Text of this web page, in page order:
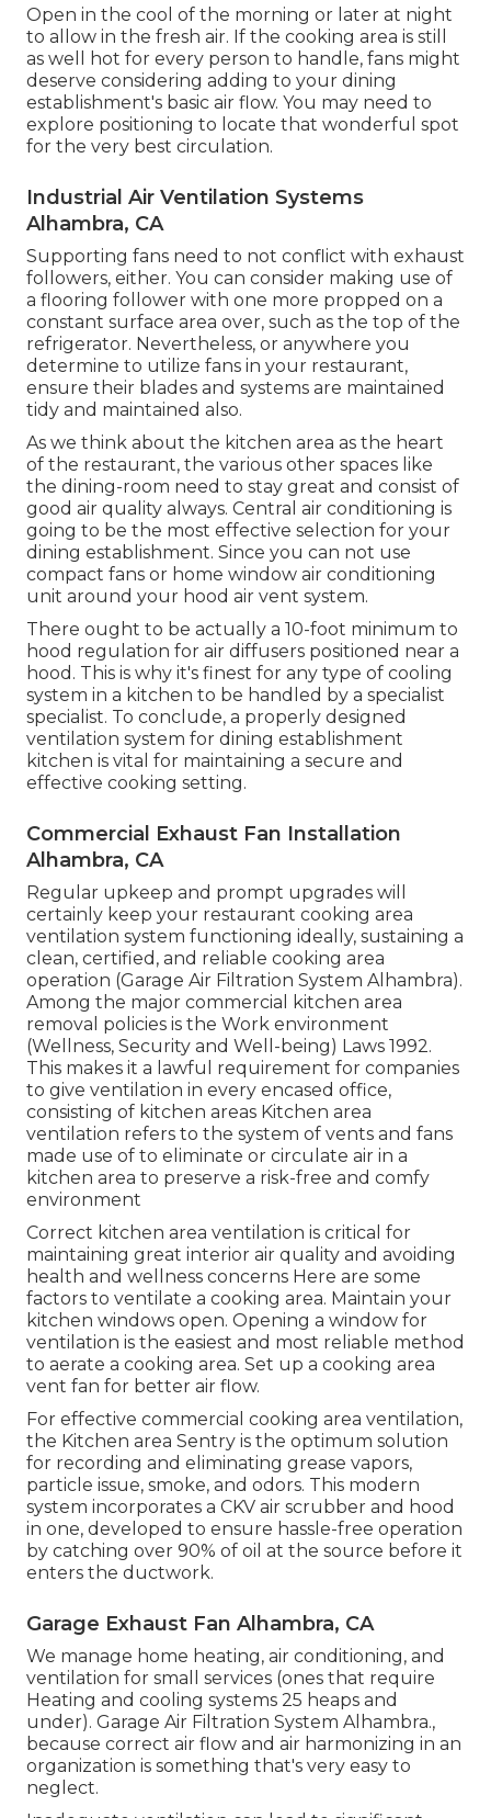
Open in the cool of the morning or later at night
to allow in the fresh air. If the cooking area is still
as well hot for every person to handle, fans might
deserve considering adding to your dining
establishment's basic air flow. You may need to
explore positioning to locate that wonderful spot
for the very best circulation.
Industrial Air Ventilation Systems
Alhambra, CA
Supporting fans need to not conflict with exhaust
followers, either. You can consider making use of
a flooring follower with one more propped on a
constant surface area over, such as the top of the
refrigerator. Nevertheless, or anywhere you
determine to utilize fans in your restaurant,
ensure their blades and systems are maintained
tidy and maintained also.
As we think about the kitchen area as the heart
of the restaurant, the various other spaces like
the dining-room need to stay great and consist of
good air quality always. Central air conditioning is
going to be the most effective selection for your
dining establishment. Since you can not use
compact fans or home window air conditioning
unit around your hood air vent system.
There ought to be actually a 10-foot minimum to
hood regulation for air diffusers positioned near a
hood. This is why it's finest for any type of cooling
system in a kitchen to be handled by a specialist
specialist. To conclude, a properly designed
ventilation system for dining establishment
kitchen is vital for maintaining a secure and
effective cooking setting.
Commercial Exhaust Fan Installation
Alhambra, CA
Regular upkeep and prompt upgrades will
certainly keep your restaurant cooking area
ventilation system functioning ideally, sustaining a
clean, certified, and reliable cooking area
operation (Garage Air Filtration System Alhambra).
Among the major commercial kitchen area
removal policies is the Work environment
(Wellness, Security and Well-being) Laws 1992.
This makes it a lawful requirement for companies
to give ventilation in every encased office,
consisting of kitchen areas Kitchen area
ventilation refers to the system of vents and fans
made use of to eliminate or circulate air in a
kitchen area to preserve a risk-free and comfy
environment
Correct kitchen area ventilation is critical for
maintaining great interior air quality and avoiding
health and wellness concerns Here are some
factors to ventilate a cooking area. Maintain your
kitchen windows open. Opening a window for
ventilation is the easiest and most reliable method
to aerate a cooking area. Set up a cooking area
vent fan for better air flow.
For effective commercial cooking area ventilation,
the Kitchen area Sentry is the optimum solution
for recording and eliminating grease vapors,
particle issue, smoke, and odors. This modern
system incorporates a CKV air scrubber and hood
in one, developed to ensure hassle-free operation
by catching over 90% of oil at the source before it
enters the ductwork.
Garage Exhaust Fan Alhambra, CA
We manage home heating, air conditioning, and
ventilation for small services (ones that require
Heating and cooling systems 25 heaps and
under). Garage Air Filtration System Alhambra.,
because correct air flow and air harmonizing in an
organization is something that's very easy to
neglect.